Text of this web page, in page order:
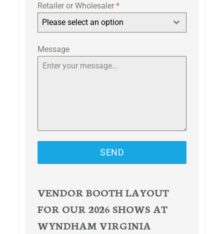
Retailer or Wholesaler *
Please select an option
Message
SEND
VENDOR BOOTH LAYOUT
FOR OUR 2026 SHOWS AT
WYNDHAM VIRGINIA